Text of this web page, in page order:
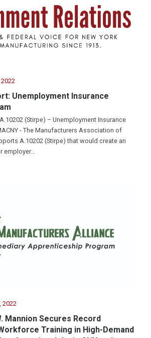
Unemployment Insurance
A.10202 (Stirpe) – Unemployment Insurance
- The Manufacturers Association of
A.10202 (Stirpe) that would create an
employer...
2022
Mannion Secures Record
Training in High-Demand